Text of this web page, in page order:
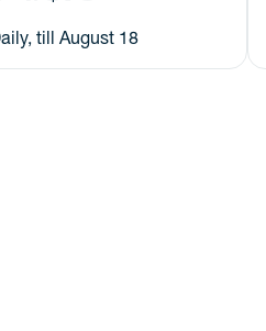
till August 18